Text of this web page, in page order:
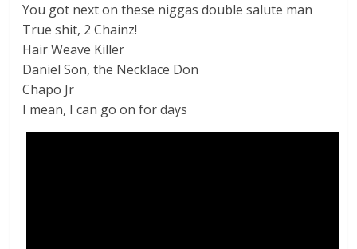
You got next on these niggas double salute man
True shit, 2 Chainz!
Hair Weave Killer
Daniel Son, the Necklace Don
Chapo Jr
I mean, I can go on for days